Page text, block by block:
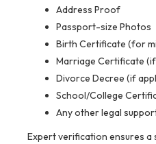
Address Proof
Passport-size Photos
Birth Certificate (for
Marriage Certificate
Divorce Decree (if
School/College
Any other legal
Expert verification ensures